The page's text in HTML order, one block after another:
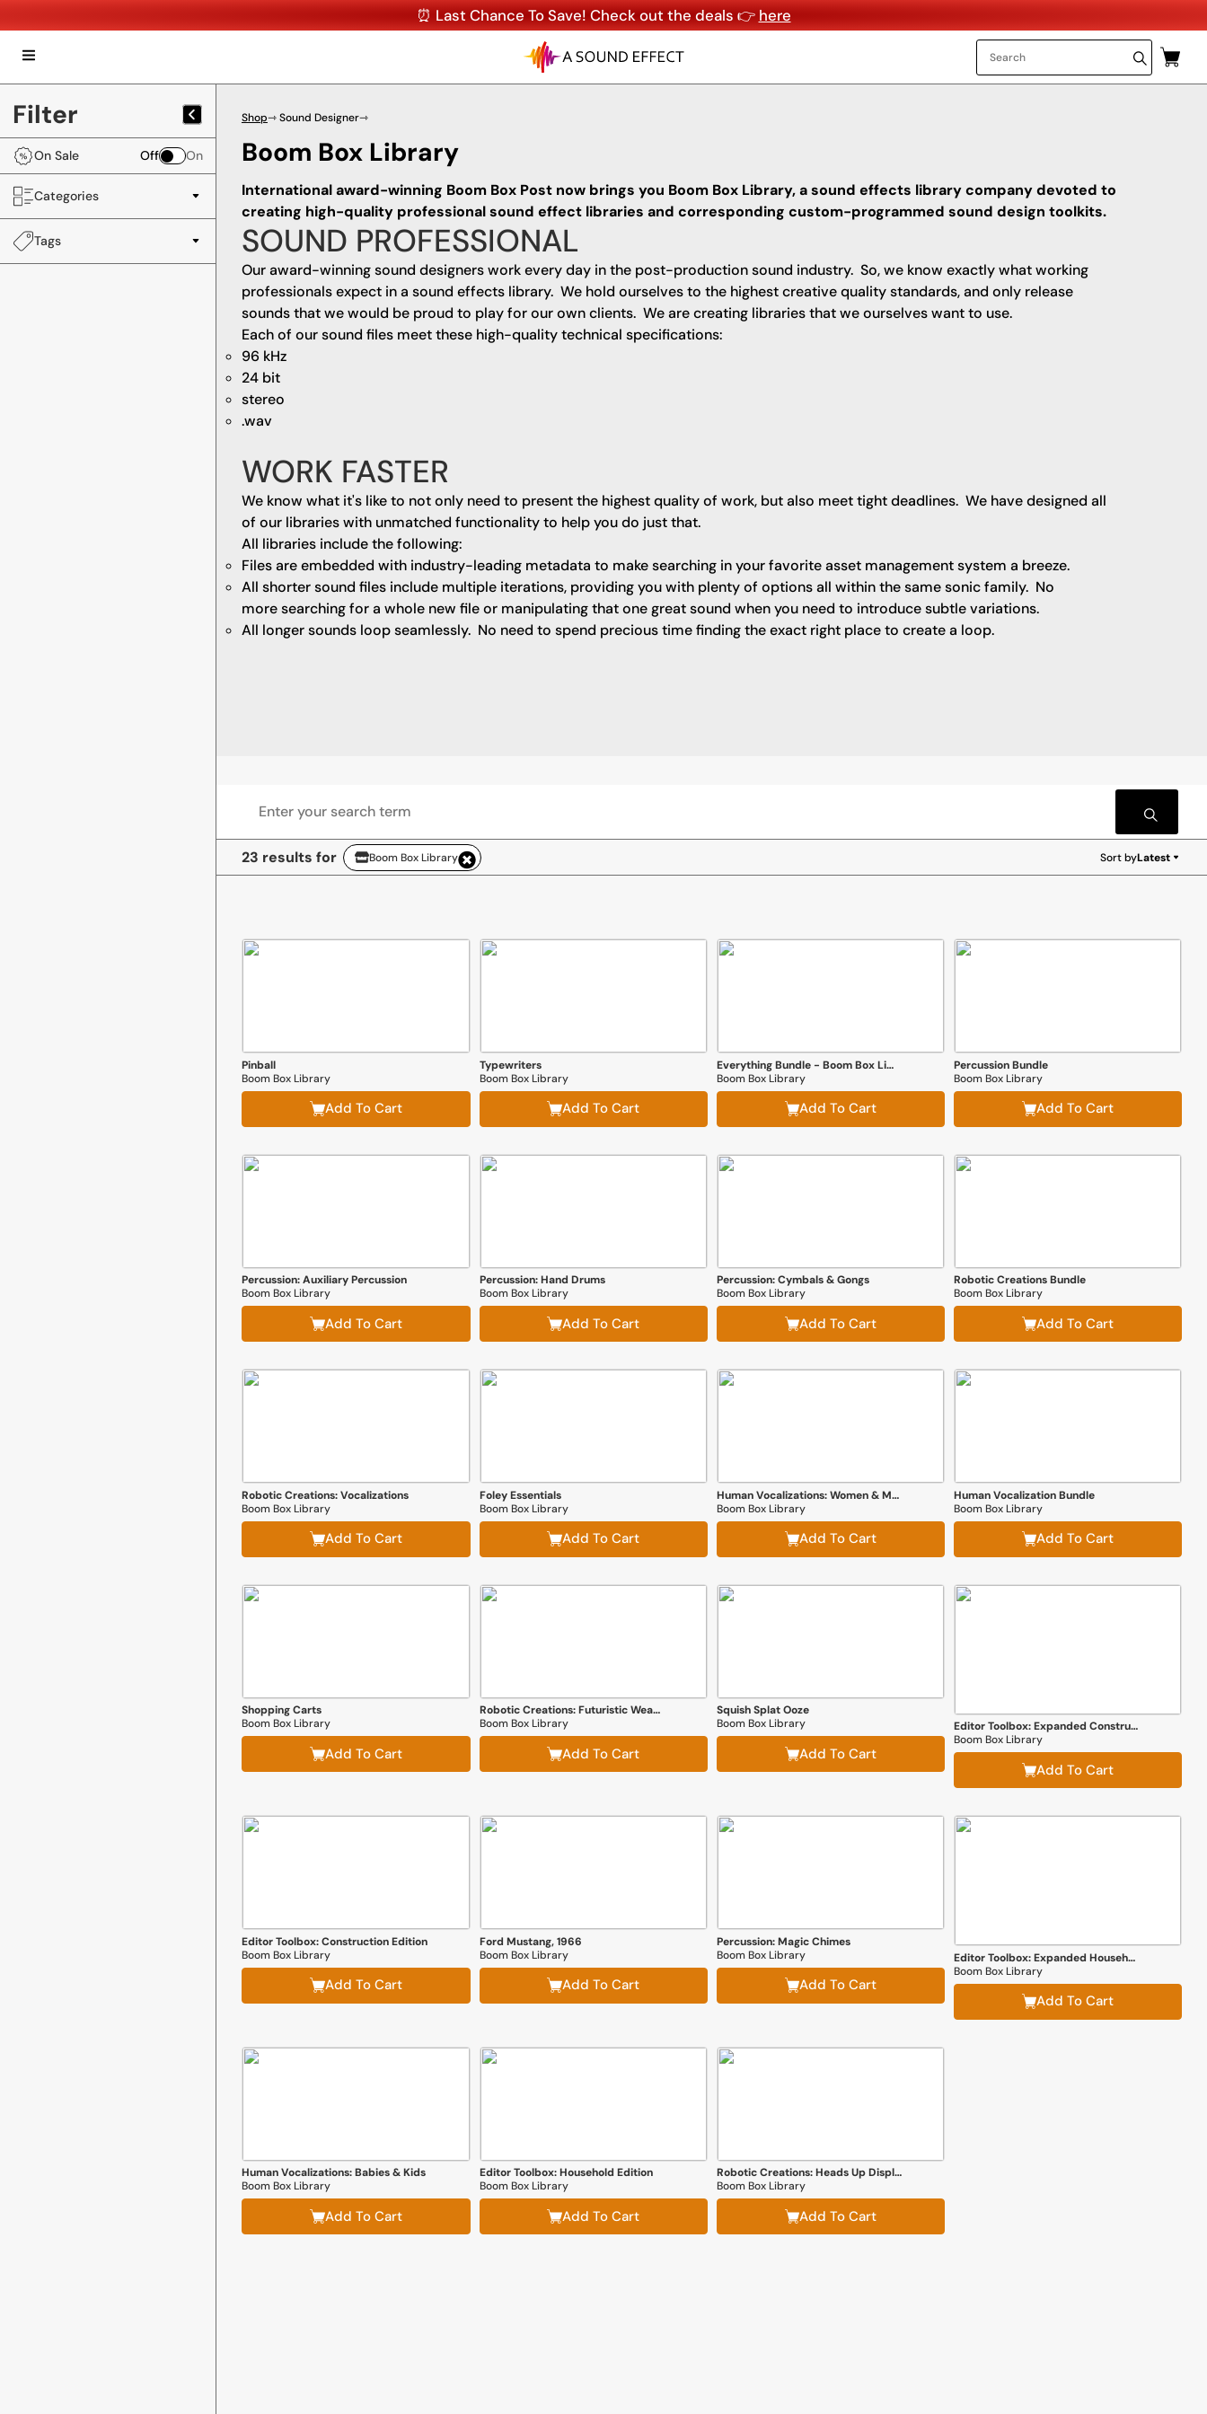
⏰ Last Chance To Save! Check out the deals 👉 here
Filter
On Sale Off On
Categories
Tags
Shop⇾ Sound Designer⇾
Boom Box Library
International award-winning Boom Box Post now brings you Boom Box Library, a sound effects library company devoted to
creating high-quality professional sound effect libraries and corresponding custom-programmed sound design toolkits.
SOUND PROFESSIONAL
Our award-winning sound designers work every day in the post-production sound industry. So, we know exactly what working
professionals expect in a sound effects library. We hold ourselves to the highest creative quality standards, and only release
sounds that we would be proud to play for our own clients. We are creating libraries that we ourselves want to use.
Each of our sound files meet these high-quality technical specifications:
96 kHz
24 bit
stereo
.wav
WORK FASTER
We know what it's like to not only need to present the highest quality of work, but also meet tight deadlines. We have designed all
of our libraries with unmatched functionality to help you do just that.
All libraries include the following:
Files are embedded with industry-leading metadata to make searching in your favorite asset management system a breeze.
All shorter sound files include multiple iterations, providing you with plenty of options all within the same sonic family. No
more searching for a whole new file or manipulating that one great sound when you need to introduce subtle variations.
All longer sounds loop seamlessly. No need to spend precious time finding the exact right place to create a loop.
23 results for Boom Box Library Sort byLatest
Pinball
Boom Box Library
Add To Cart
Typewriters
Boom Box Library
Add To Cart
Everything Bundle - Boom Box Library
Boom Box Library
Add To Cart
Percussion Bundle
Boom Box Library
Add To Cart
Percussion: Auxiliary Percussion
Boom Box Library
Add To Cart
Percussion: Hand Drums
Boom Box Library
Add To Cart
Percussion: Cymbals & Gongs
Boom Box Library
Add To Cart
Robotic Creations Bundle
Boom Box Library
Add To Cart
Robotic Creations: Vocalizations
Boom Box Library
Add To Cart
Foley Essentials
Boom Box Library
Add To Cart
Human Vocalizations: Women & Men
Boom Box Library
Add To Cart
Human Vocalization Bundle
Boom Box Library
Add To Cart
Shopping Carts
Boom Box Library
Add To Cart
Robotic Creations: Futuristic Weapons
Boom Box Library
Add To Cart
Squish Splat Ooze
Boom Box Library
Add To Cart
Editor Toolbox: Expanded Construction Edition
Boom Box Library
Add To Cart
Editor Toolbox: Construction Edition
Boom Box Library
Add To Cart
Ford Mustang, 1966
Boom Box Library
Add To Cart
Percussion: Magic Chimes
Boom Box Library
Add To Cart
Editor Toolbox: Expanded Household Edition
Boom Box Library
Add To Cart
Human Vocalizations: Babies & Kids
Boom Box Library
Add To Cart
Editor Toolbox: Household Edition
Boom Box Library
Add To Cart
Robotic Creations: Heads Up Display
Boom Box Library
Add To Cart